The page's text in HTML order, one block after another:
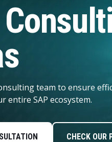
SERVICES
(AI)
Management
Management
SAP Ariba
Digital Supply
team to ensure
entire SAP ecosystem.
CHECK OUR